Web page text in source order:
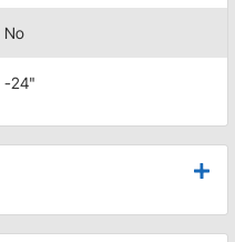
No
-24"